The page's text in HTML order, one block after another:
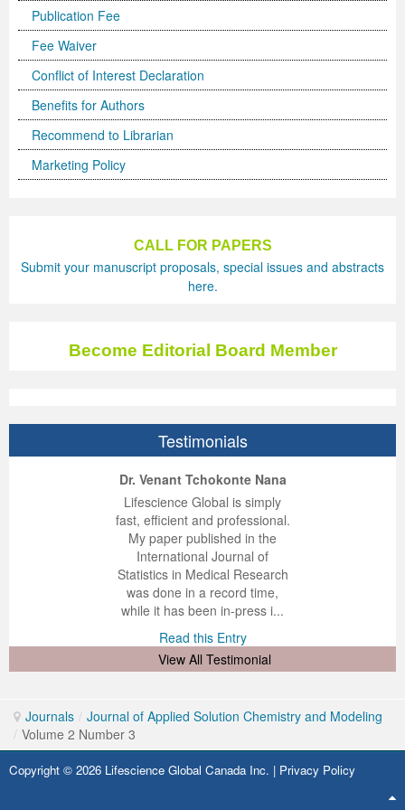
Publication Fee
Fee Waiver
Conflict of Interest Declaration
Benefits for Authors
Recommend to Librarian
Marketing Policy
CALL FOR PAPERS
Submit your manuscript proposals, special issues and abstracts
here.
Become Editorial Board Member
Testimonials
Dr. Venant Tchokonte Nana
Lifescience Global is simply
fast, efficient and professional.
My paper published in the
International Journal of
Statistics in Medical Research
was done in a record time,
while it has been in-press i...
Read this Entry
View All Testimonial
Journals / Journal of Applied Solution Chemistry and Modeling
/ Volume 2 Number 3
Copyright © 2026 Lifescience Global Canada Inc. | Privacy Policy
Previous Issue
Volume 2 Number 1
Volume 2 Number 2
Volume 2 Number 3
Volume 2 Number 3
Conference Proceedings
Editorial Board
Volume 2 Number 1
Volume 2 Number 2